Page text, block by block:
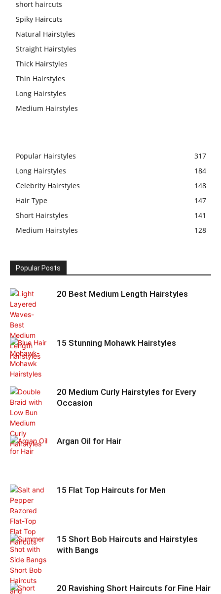
short haircuts
Spiky Haircuts
Natural Hairstyles
Straight Hairstyles
Thick Hairstyles
Thin Hairstyles
Long Hairstyles
Medium Hairstyles
Popular Hairstyles
317
Long Hairstyles
184
Celebrity Hairstyles
148
Hair Type
147
Short Hairstyles
141
Medium Hairstyles
128
Popular Posts
20 Best Medium Length Hairstyles
15 Stunning Mohawk Hairstyles
20 Medium Curly Hairstyles for Every
Occasion
Argan Oil for Hair
15 Flat Top Haircuts for Men
15 Short Bob Haircuts and Hairstyles
with Bangs
20 Ravishing Short Haircuts for Fine Hair